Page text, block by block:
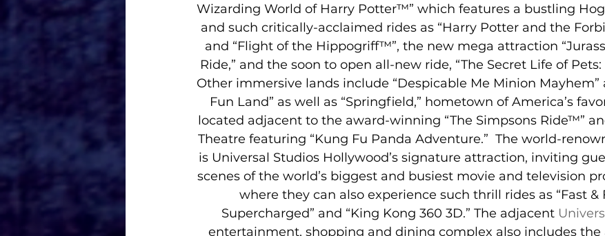
Wizarding World of Harry Potter™” which features a bustling
and such critically-acclaimed rides as “Harry Potter and the
and “Flight of the Hippogriff™”, the new mega attraction
Ride,” and the soon to open all-new ride, “The Secret Life of Pets:
Other immersive lands include “Despicable Me Minion Mayhem”
Fun Land” as well as “Springfield,” hometown of America’s
located adjacent to the award-winning “The Simpsons Ride™”
Theatre featuring “Kung Fu Panda Adventure.”  The world-
is Universal Studios Hollywood’s signature attraction, inviting
scenes of the world’s biggest and busiest movie and television
where they can also experience such thrill rides as “Fast
Supercharged” and “King Kong 360 3D.” The adjacent
entertainment, shopping and dining complex also includes